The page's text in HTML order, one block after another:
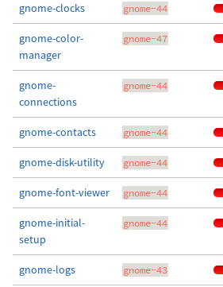
gnome-clocks gnome-44
gnome-color-
manager
gnome-47
gnome-
connections
gnome-44
gnome-contacts gnome-44
gnome-disk-utility gnome-44
gnome-font-viewer gnome-44
gnome-initial-
setup
gnome-44
gnome-logs gnome-43